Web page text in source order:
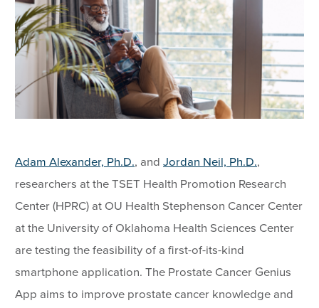
Adam Alexander, Ph.D., andJordan Neil, Ph.D.,
researchers at the TSET Health Promotion Research
Center (HPRC) at OU Health Stephenson Cancer Center
at the University of Oklahoma Health Sciences Center
are testing the feasibility of a first-of-its-kind
smartphone application. The Prostate Cancer Genius
App aims to improve prostate cancer knowledge and